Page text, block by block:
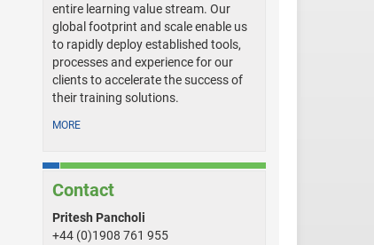
entire learning value stream. Our
global footprint and scale enable us
to rapidly deploy established tools,
processes and experience for our
clients to accelerate the success of
their training solutions.
MORE
Contact
Pritesh Pancholi
+44 (0)1908 761 955